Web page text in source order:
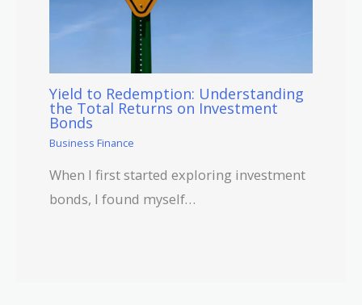
Yield to Redemption: Understanding
the Total Returns on Investment
Bonds
Business Finance
When I first started exploring investment
bonds, I found myself…